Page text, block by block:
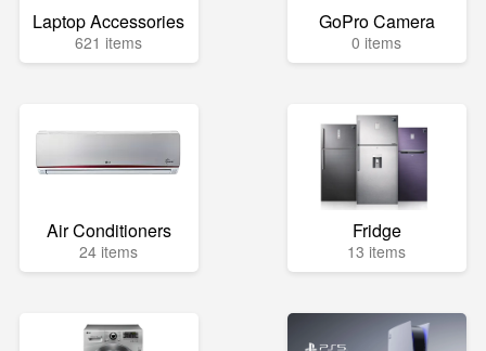
Laptop Accessories
621 items
GoPro Camera
0 items
Air Conditioners
24 items
Fridge
13 items